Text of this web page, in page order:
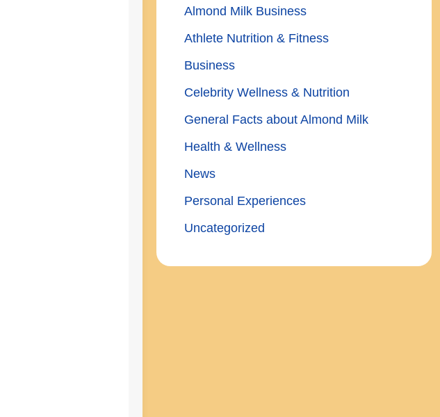
Almond Milk Business
Athlete Nutrition & Fitness
Business
Celebrity Wellness & Nutrition
General Facts about Almond Milk
Health & Wellness
News
Personal Experiences
Uncategorized